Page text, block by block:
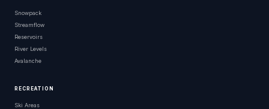
Snowpack
Streamflow
Reservoirs
River Levels
Avalanche
RECREATION
Ski Areas